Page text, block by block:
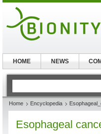
Home Encyclopedia
Esophageal
HOME NEWS